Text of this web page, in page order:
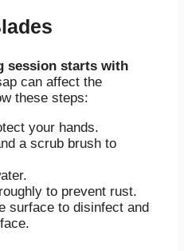
session starts with
can affect the
these steps:
your hands.
a scrub brush to
to prevent rust.
surface to disinfect and